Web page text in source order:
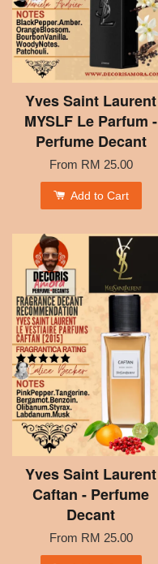
Yves Saint Laurent
MYSLF Le Parfum -
Perfume Decant
From RM 25.00
Add to Cart
Yves Saint Laurent
Caftan - Perfume
Decant
From RM 25.00